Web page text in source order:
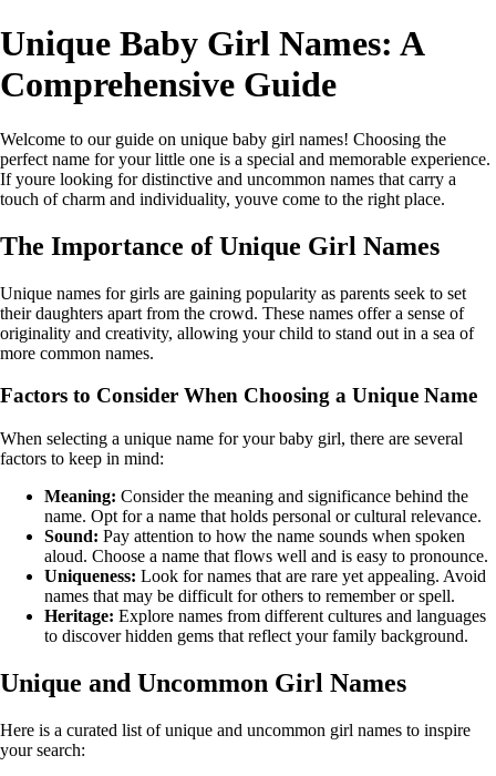
Unique Baby Girl Names: A
Comprehensive Guide
Welcome to our guide on unique baby girl names! Choosing the
perfect name for your little one is a special and memorable experience.
If youre looking for distinctive and uncommon names that carry a
touch of charm and individuality, youve come to the right place.
The Importance of Unique Girl Names
Unique names for girls are gaining popularity as parents seek to set
their daughters apart from the crowd. These names offer a sense of
originality and creativity, allowing your child to stand out in a sea of
more common names.
Factors to Consider When Choosing a Unique Name
When selecting a unique name for your baby girl, there are several
factors to keep in mind:
Meaning: Consider the meaning and significance behind the
name. Opt for a name that holds personal or cultural relevance.
Sound: Pay attention to how the name sounds when spoken
aloud. Choose a name that flows well and is easy to pronounce.
Uniqueness: Look for names that are rare yet appealing. Avoid
names that may be difficult for others to remember or spell.
Heritage: Explore names from different cultures and languages
to discover hidden gems that reflect your family background.
Unique and Uncommon Girl Names
Here is a curated list of unique and uncommon girl names to inspire
your search: